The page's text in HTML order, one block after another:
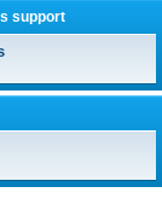
support